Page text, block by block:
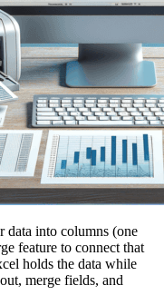
data into columns (one
feature to connect that
holds the data while
merge fields, and